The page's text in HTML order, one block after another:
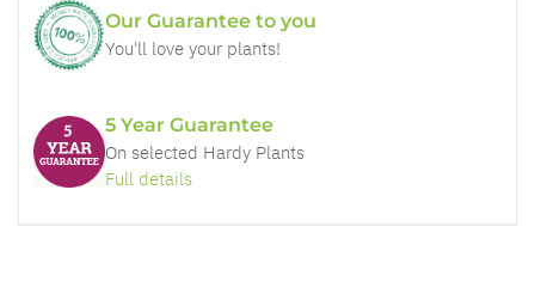
Our Guarantee to you
You'll love your plants!
5 Year Guarantee
On selected Hardy Plants
Full details